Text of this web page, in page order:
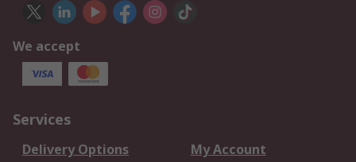
We accept
Services
Delivery Options
My Account